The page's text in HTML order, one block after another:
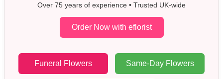
Over 75 years of experience • Trusted UK-wide
Order Now with eflorist
Funeral Flowers Same-Day Flowers